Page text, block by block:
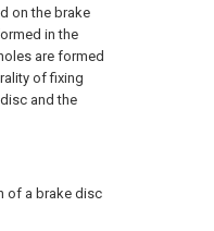
on the brake
in the
are formed
of fixing
and the
of a brake disc